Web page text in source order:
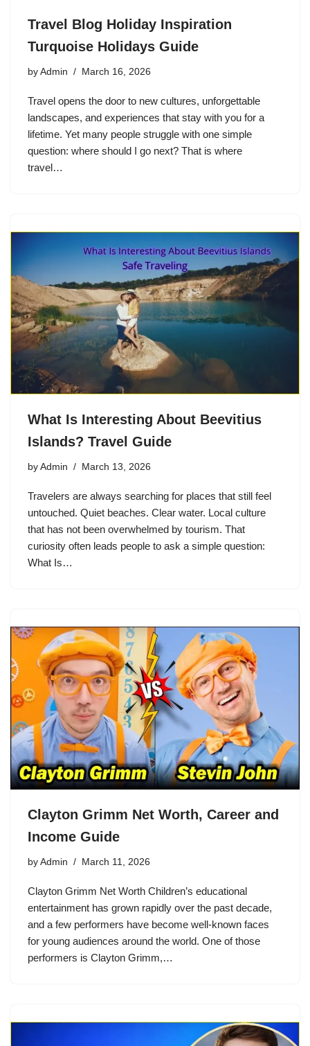
Travel Blog Holiday Inspiration
Turquoise Holidays Guide
by Admin March 16, 2026
Travel opens the door to new cultures, unforgettable
landscapes, and experiences that stay with you for a
lifetime. Yet many people struggle with one simple
question: where should I go next? That is where
travel…
What Is Interesting About Beevitius
Islands? Travel Guide
by Admin March 13, 2026
Travelers are always searching for places that still feel
untouched. Quiet beaches. Clear water. Local culture
that has not been overwhelmed by tourism. That
curiosity often leads people to ask a simple question:
What Is…
Clayton Grimm Net Worth, Career and
Income Guide
by Admin March 11, 2026
Clayton Grimm Net Worth Children’s educational
entertainment has grown rapidly over the past decade,
and a few performers have become well-known faces
for young audiences around the world. One of those
performers is Clayton Grimm,…